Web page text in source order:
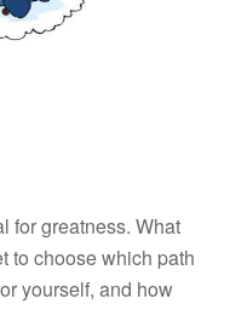
for greatness. What
to choose which path
yourself, and how